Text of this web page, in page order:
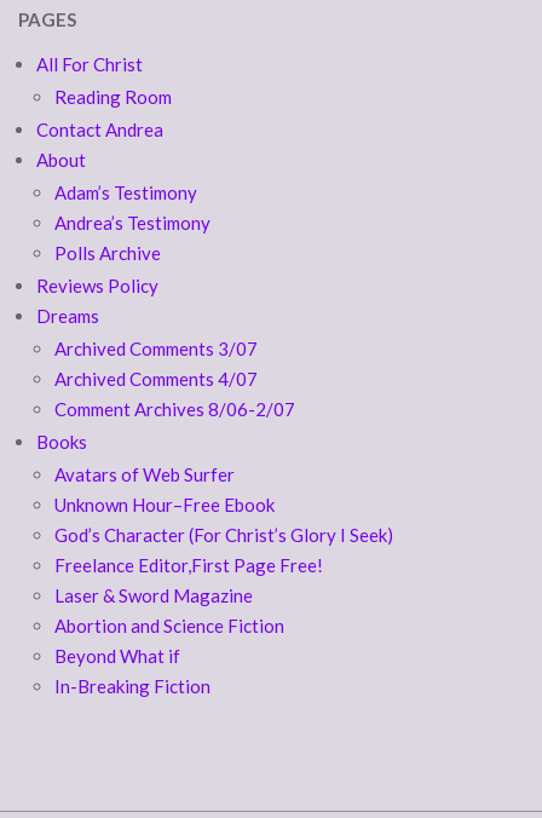
PAGES
All For Christ
Reading Room
Contact Andrea
About
Adam’s Testimony
Andrea’s Testimony
Polls Archive
Reviews Policy
Dreams
Archived Comments 3/07
Archived Comments 4/07
Comment Archives 8/06-2/07
Books
Avatars of Web Surfer
Unknown Hour–Free Ebook
God’s Character (For Christ’s Glory I Seek)
Freelance Editor,First Page Free!
Laser & Sword Magazine
Abortion and Science Fiction
Beyond What if
In-Breaking Fiction